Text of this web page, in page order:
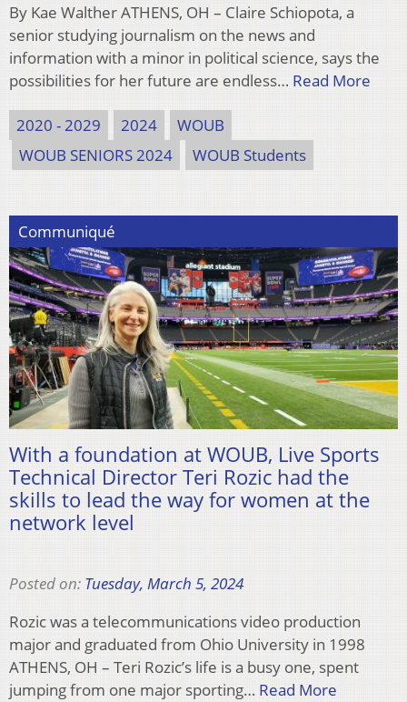
By Kae Walther ATHENS, OH – Claire Schiopota, a
senior studying journalism on the news and
information with a minor in political science, says the
possibilities for her future are endless… Read More
2020 - 2029 2024
WOUB
WOUB SENIORS 2024
WOUB Students
Communiqué
With a foundation at WOUB, Live Sports
Technical Director Teri Rozic had the
skills to lead the way for women at the
network level
Posted on: Tuesday, March 5, 2024
Rozic was a telecommunications video production
major and graduated from Ohio University in 1998
ATHENS, OH – Teri Rozic’s life is a busy one, spent
jumping from one major sporting… Read More